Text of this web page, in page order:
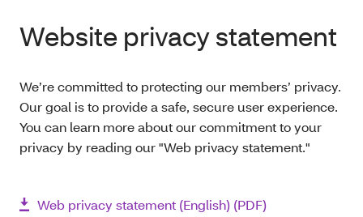
Website privacy statement
We’re committed to protecting our members’ privacy.
Our goal is to provide a safe, secure user experience.
You can learn more about our commitment to your
privacy by reading our "Web privacy statement."
Web privacy statement (English) (PDF)